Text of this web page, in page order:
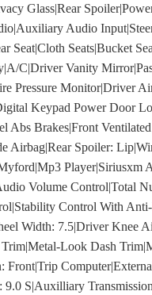
Glass|Rear
Audio
Seat|Cloth Seats|Bucket
C|Driver Vanity
Pressure Monitor|Driver
Keypad Power Door
Abs Brakes|Front
Airbag|Rear Spoiler:
Player|Siriusxm
Volume Control|Total
Control With
Width: 7.5|Driver Knee
Look Dash
9.0 S|Auxilliary